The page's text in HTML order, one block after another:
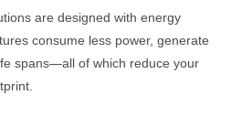
are designed with energy
consume less power, generate
spans—all of which reduce your